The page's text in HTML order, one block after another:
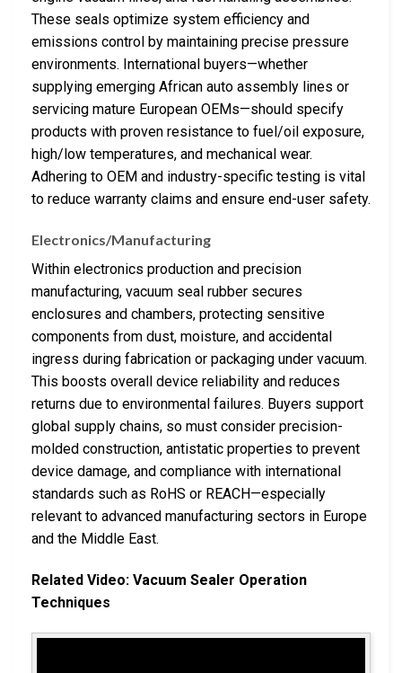
These seals optimize system efficiency and
emissions control by maintaining precise pressure
environments. International buyers—whether
supplying emerging African auto assembly lines or
servicing mature European OEMs—should specify
products with proven resistance to fuel/oil exposure,
high/low temperatures, and mechanical wear.
Adhering to OEM and industry-specific testing is vital
to reduce warranty claims and ensure end-user safety.
Electronics/Manufacturing
Within electronics production and precision
manufacturing, vacuum seal rubber secures
enclosures and chambers, protecting sensitive
components from dust, moisture, and accidental
ingress during fabrication or packaging under vacuum.
This boosts overall device reliability and reduces
returns due to environmental failures. Buyers support
global supply chains, so must consider precision-
molded construction, antistatic properties to prevent
device damage, and compliance with international
standards such as RoHS or REACH—especially
relevant to advanced manufacturing sectors in Europe
and the Middle East.
Related Video: Vacuum Sealer Operation
Techniques